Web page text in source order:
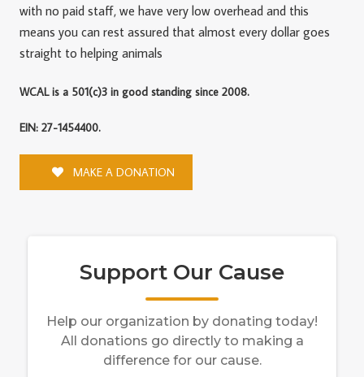
with no paid staff, we have very low overhead and this
means you can rest assured that almost every dollar goes
straight to helping animals
WCAL is a 501(c)3 in good standing since 2008.
EIN: 27-1454400.
MAKE A DONATION